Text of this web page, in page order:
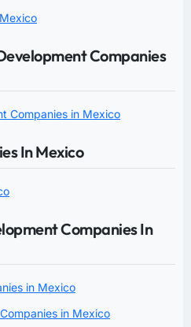
Companies
Companies in Mexico
In Mexico
Companies In
in Mexico
in Mexico